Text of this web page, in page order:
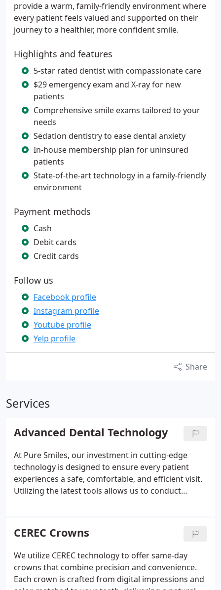
provide a warm, family-friendly environment where
every patient feels valued and supported on their
journey to a healthier, more confident smile.
Highlights and features
5-star rated dentist with compassionate care
$29 emergency exam and X-ray for new
patients
Comprehensive smile exams tailored to your
needs
Sedation dentistry to ease dental anxiety
In-house membership plan for uninsured
patients
State-of-the-art technology in a family-friendly
environment
Payment methods
Cash
Debit cards
Credit cards
Follow us
Facebook profile
Instagram profile
Youtube profile
Yelp profile
Share
Services
Advanced Dental Technology
At Pure Smiles, our investment in cutting-edge
technology is designed to ensure every patient
experiences a safe, comfortable, and efficient visit.
Utilizing the latest tools allows us to conduct
details essential to your oral health.
CEREC Crowns
We utilize CEREC technology to offer same-day
crowns that combine precision and convenience.
Each crown is crafted from digital impressions and